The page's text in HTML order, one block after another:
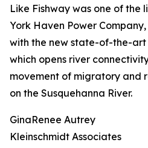
Like Fishway was one of the
York Haven Power
with the new state-of-the-
which opens river
movement of migratory and
on the Susquehanna River.
GinaRenee Autrey
Kleinschmidt Associates